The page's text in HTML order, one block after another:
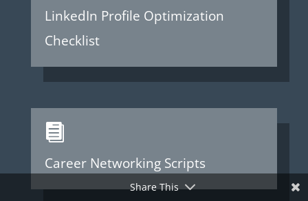
LinkedIn Profile Optimization
Checklist

Career Networking Scripts
Share This